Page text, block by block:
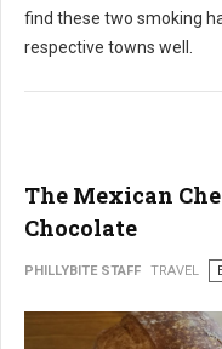
find these two smoking
respective towns well.
The Mexican
Chocolate
PHILLYBITE STAFF TRAVEL